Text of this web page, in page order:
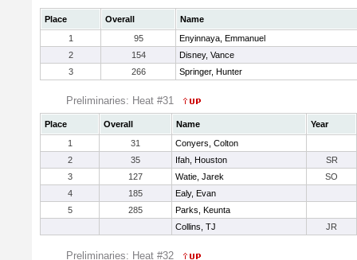
Place Overall
Name
1
95
Enyinnaya, Emmanuel
2
154
Disney, Vance
3
266 Springer, Hunter
Preliminaries: Heat #31
Place Overall Name
Year
1
31
Conyers, Colton
2
35 Ifah, Houston
SR
3
127 Watie, Jarek
SO
4
185
Ealy, Evan
5
285
Parks, Keunta
Collins, TJ
JR
Preliminaries: Heat #32